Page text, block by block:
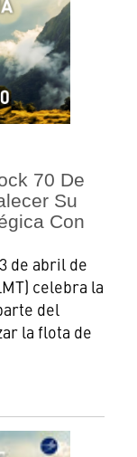
70 De
Su
Con
de abril de
celebra la
del
la flota de